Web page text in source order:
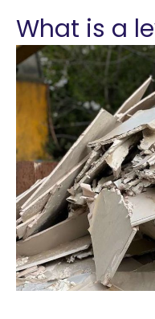
What is a